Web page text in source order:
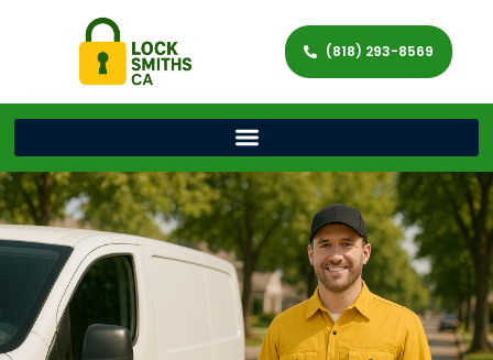
(818) 293-8569